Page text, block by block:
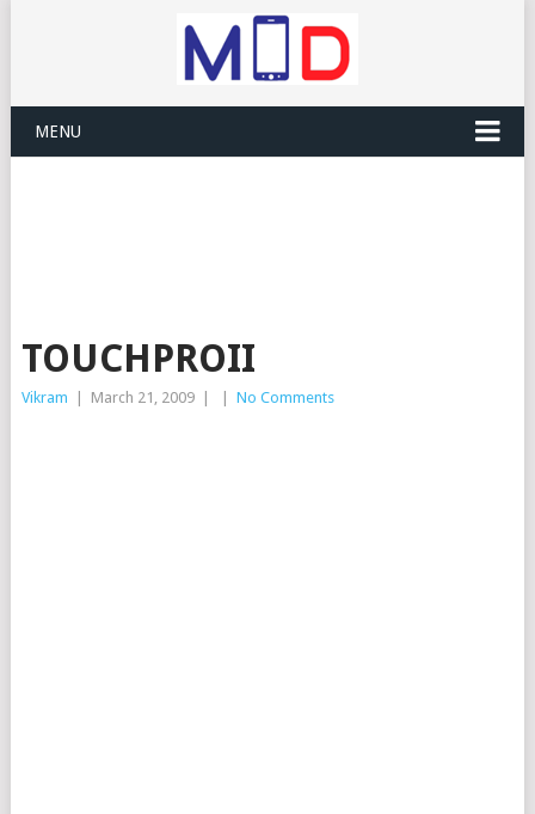
MENU
TOUCHPROII
Vikram March 21, 2009 No Comments